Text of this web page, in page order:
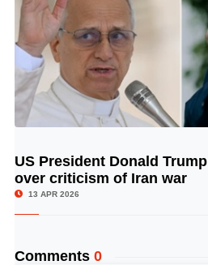
US President Donald
over criticism of Iran war
13 APR 2026
Comments 0